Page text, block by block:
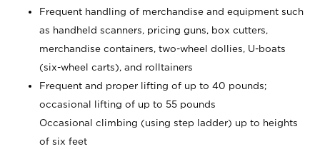
Frequent handling of merchandise and equipment such
as handheld scanners, pricing guns, box cutters,
merchandise containers, two-wheel dollies, U-boats
(six-wheel carts), and rolltainers
Frequent and proper lifting of up to 40 pounds;
occasional lifting of up to 55 pounds
Occasional climbing (using step ladder) up to heights
of six feet